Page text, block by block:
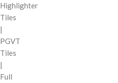
Highlighter
Tiles
|
PGVT
Tiles
|
Full